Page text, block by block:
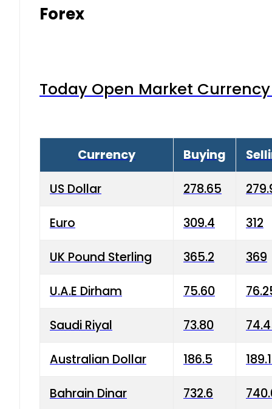
Forex
Today Open Market
Currency Buying
US Dollar 278.65
Euro 309.4 312
UK Pound Sterling 365.2 369
U.A.E Dirham 75.60
Saudi Riyal 73.80
Australian Dollar 186.5
Bahrain Dinar 732.6